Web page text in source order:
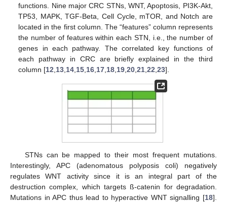
functions. Nine major CRC STNs, WNT, Apoptosis, PI3K-Akt,
TP53, MAPK, TGF-Beta, Cell Cycle, mTOR, and Notch are
located in the first column. The “features” column represents
the number of features within each STN, i.e., the number of
genes in each pathway. The correlated key functions of
each pathway in CRC are briefly explained in the third
column [12 13 14 15 16 17 18 19 ,20 ,21 ,22 ,23].
STNs can be mapped to their most frequent mutations.
Interestingly, APC (adenomatous polyposis coli) negatively
regulates WNT activity since it is an integral part of the
destruction complex, which targets ß-catenin for degradation.
Mutations in APC thus lead to hyperactive WNT signalling [18].